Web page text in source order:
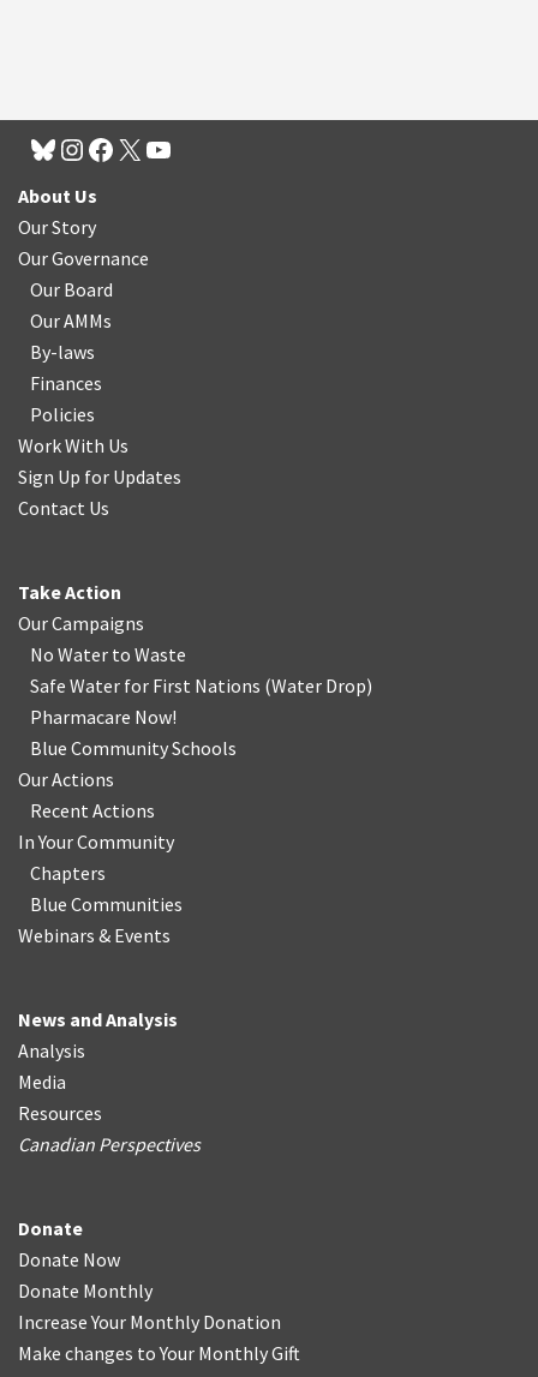
About Us
Our Story
Our Governance
Our Board
Our AMMs
By-laws
Finances
Policies
Work With Us
Sign Up for Updates
Contact Us
Take Action
Our Campaigns
No Water to Waste
Safe Water for First Nations (Water Drop)
Pharmacare Now!
Blue Community Schools
Our Actions
Recent Actions
In Your Community
Chapters
Blue Communities
Webinars & Events
News and Analysis
Analysis
Media
Resources
Canadian Perspectives
Donate
Donate Now
Donate Monthly
Increase Your Monthly Donation
Make changes to Your Monthly Gift